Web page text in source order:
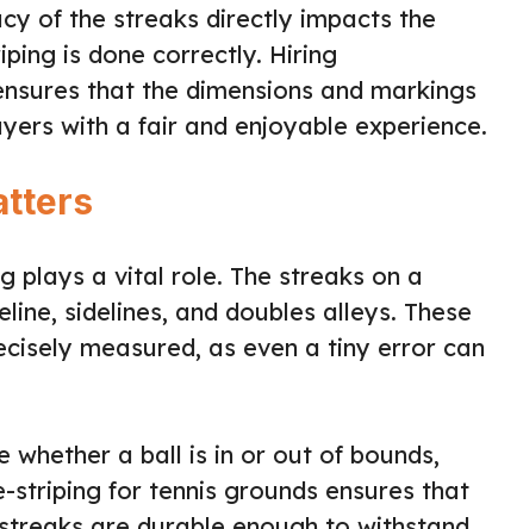
of the streaks directly impacts the
is done correctly. Hiring
that the dimensions and markings
with a fair and enjoyable experience.
plays a vital role. The streaks on a
sidelines, and doubles alleys. These
measured, as even a tiny error can
whether a ball is in or out of bounds,
for tennis grounds ensures that